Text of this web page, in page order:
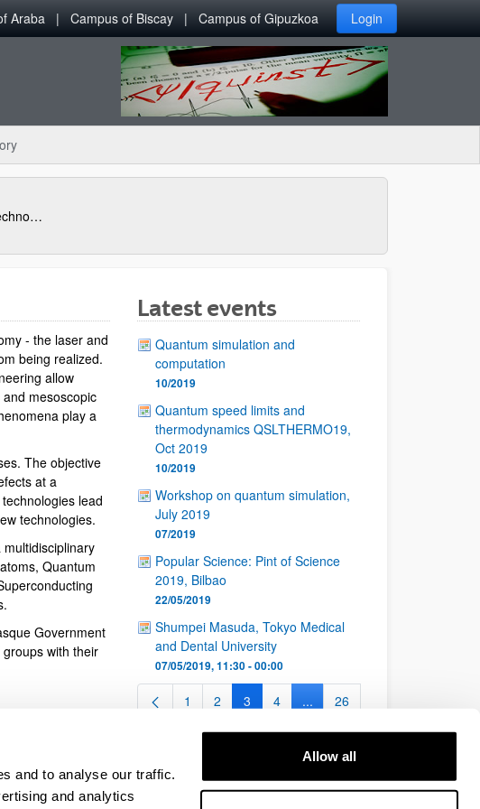
and to analyse our traffic.
and analytics
Allow all
Araba Campus of Biscay Campus of Gipuzkoa Login
Quantum Information, Science and Technology Group
- the laser and
being realized.
allow
mesoscopic
play a
The objective
at a
lead
technologies.
Quantum
Government
with their
Latest events
Quantum simulation and
computation
10/2019
Quantum speed limits and
thermodynamics QSLTHERMO19,
Oct 2019
10/2019
Workshop on quantum simulation,
July 2019
07/2019
Popular Science: Pint of Science
2019, Bilbao
22/05/2019
Shumpei Masuda, Tokyo Medical
and Dental University
07/05/2019, 11:30 - 00:00
Page
1 Page
2 Page
3 Page
4 ...Intermediate Pages Use TAB
Page
26